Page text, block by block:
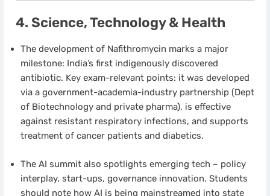
4. Science, Technology & Health
The development of Nafithromycin marks a major
milestone: India’s first indigenously discovered
antibiotic. Key exam-relevant points: it was developed
via a government-academia-industry partnership (Dept
of Biotechnology and private pharma), is effective
against resistant respiratory infections, and supports
treatment of cancer patients and diabetics.
The AI summit also spotlights emerging tech – policy
interplay, start-ups, governance innovation. Students
should note how AI is being mainstreamed into state